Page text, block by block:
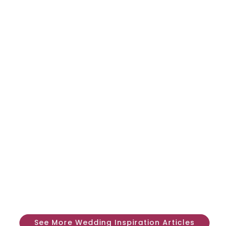
See More Wedding Inspiration Articles